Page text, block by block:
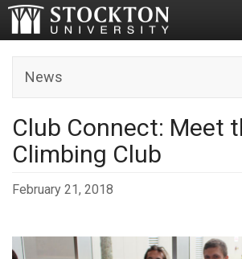
News
Club Connect: Meet
Climbing Club
February 21, 2018